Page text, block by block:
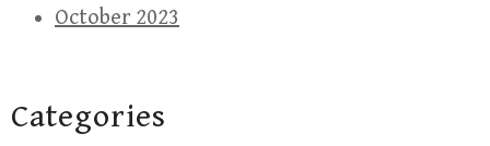
October 2023
Categories